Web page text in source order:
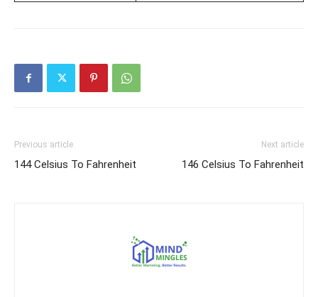
Previous article
144 Celsius To Fahrenheit
Next article
146 Celsius To Fahrenheit